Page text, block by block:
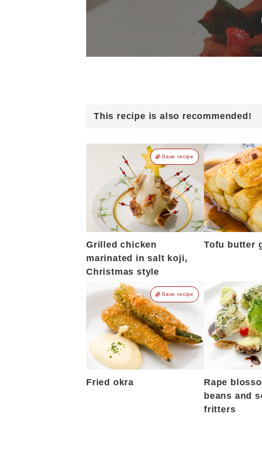
This recipe is also recommended!
Save recipe
Grilled chicken
marinated in salt koji,
Christmas style
Tofu butter
Save recipe
Fried okra
Rape
beans and
fritters